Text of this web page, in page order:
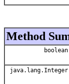
Method
boolean
java.lang.Integer